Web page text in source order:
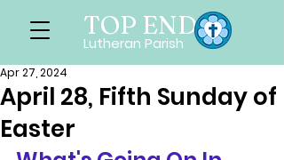
TOP END
Lutheran Parish
April 28, Fifth Sunday of
Easter
Apr 27, 2024